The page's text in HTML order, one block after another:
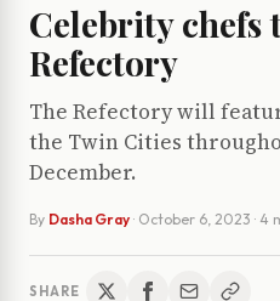
Celebrity chefs
Refectory
The Refectory will
the Twin Cities
December.
By Dasha Gray · October 6, 2023 · 4
SHARE